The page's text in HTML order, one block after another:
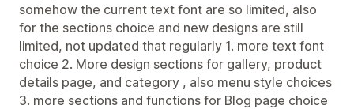
somehow the current text font are so limited, also
for the sections choice and new designs are still
limited, not updated that regularly 1. more text font
choice 2. More design sections for gallery, product
details page, and category , also menu style choices
3. more sections and functions for Blog page choice